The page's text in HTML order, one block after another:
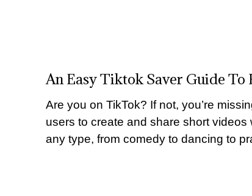
An Easy Tiktok Saver Guide To
Are you on TikTok? If not, you’re
users to create and share short
any type, from comedy to dancing to